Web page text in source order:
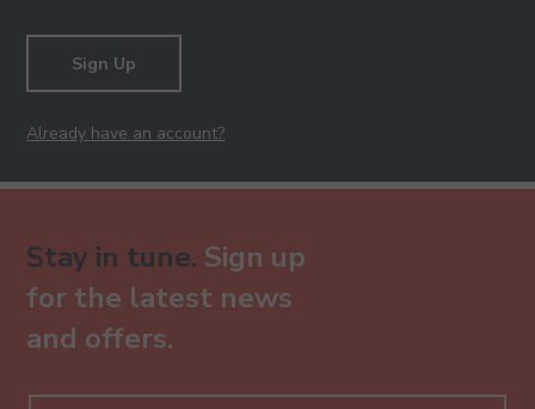
Sign Up
Already have an account?
Stay in tune. Sign up
for the latest news
and offers.